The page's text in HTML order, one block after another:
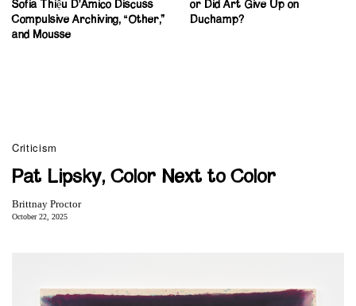
Sofia Thiệu D’Amico Discuss
Compulsive Archiving, “Other,”
and Mousse
or Did Art Give Up on
Duchamp?
Criticism
Pat Lipsky, Color Next to Color
Brittnay Proctor
October 22, 2025